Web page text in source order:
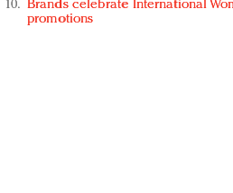
Brands celebrate International
promotions